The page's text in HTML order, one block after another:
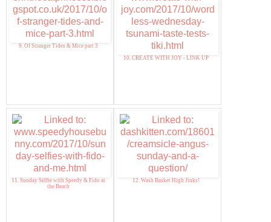
9. Of Stranger Tides & Mice part 3
10. CREATE WITH JOY - LINK UP
11. Sunday Selfie with Speedy & Fido at
the Beach
12. Wash Basket High Jinks!